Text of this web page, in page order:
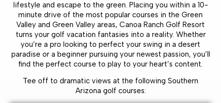
lifestyle and escape to the green. Placing you within a 10-
minute drive of the most popular courses in the Green
Valley and Green Valley areas, Canoa Ranch Golf Resort
turns your golf vacation fantasies into a reality. Whether
you’re a pro looking to perfect your swing in a desert
paradise or a beginner pursuing your newest passion, you’ll
find the perfect course to play to your heart’s content.
Tee off to dramatic views at the following Southern
Arizona golf courses: